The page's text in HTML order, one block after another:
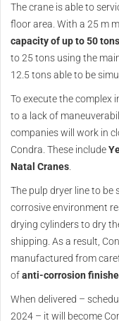
The crane is able to
floor area. With a 25 m
capacity of up to 50
to 25 tons using the
12.5 tons able to be
To execute the complex
to a lack of
companies will work in
Condra. These include
Natal Cranes
The pulp dryer line to be
corrosive environment
drying cylinders to dry
shipping. As a result,
manufactured from
ofanti-corrosion
When delivered –
2024 – it will become